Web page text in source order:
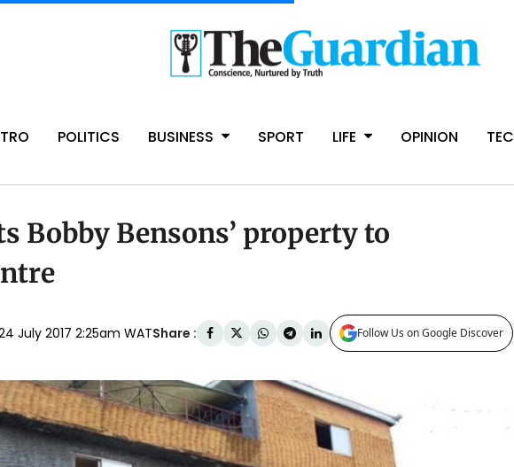
POLITICS BUSINESS SPORT LIFE OPINION
Bobby Bensons’ property to
July 2017 2:25am WATShare : Follow Us on Google Discover